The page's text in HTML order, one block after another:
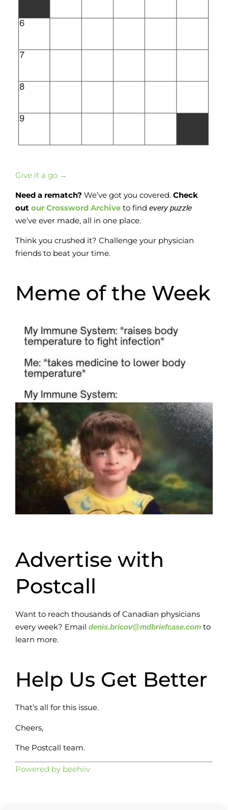
Give it a go →
Need a rematch? We’ve got you covered. Check
out our Crossword Archive to find every puzzle
we’ve ever made, all in one place.
Think you crushed it? Challenge your physician
friends to beat your time.
Meme of the Week
Advertise with
Postcall
Want to reach thousands of Canadian physicians
every week? Email denis.bricov@mdbriefcase.com to
learn more.
Help Us Get Better
That’s all for this issue.
Cheers,
The Postcall team.
Powered by beehiiv